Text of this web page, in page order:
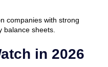
companies with strong
balance sheets.
in 2026